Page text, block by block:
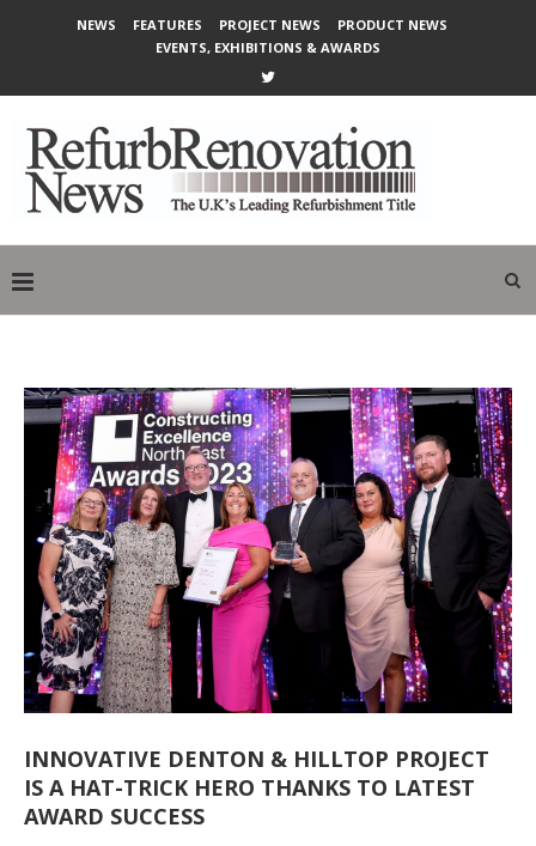
NEWS FEATURES PROJECT NEWS
PRODUCT NEWS
EVENTS, EXHIBITIONS & AWARDS
INNOVATIVE DENTON & HILLTOP PROJECT
IS A HAT-TRICK HERO THANKS TO LATEST
AWARD SUCCESS